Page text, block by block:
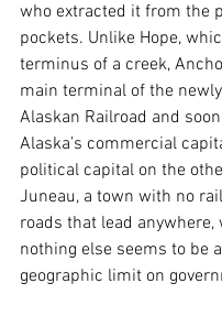
who extracted it from the
pockets. Unlike Hope,
terminus of a creek,
main terminal of the
Alaskan Railroad and
Alaska’s commercial
political capital on the
Juneau, a town with no
roads that lead
nothing else seems to be
geographic limit on